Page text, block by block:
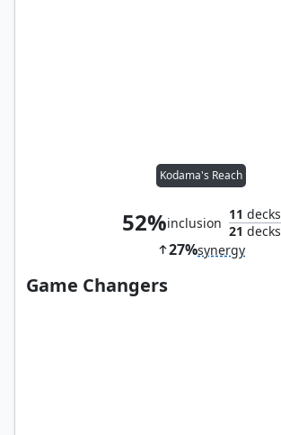
Kodama's Reach
52%inclusion
11 decks
21 decks
27%synergy
Game Changers